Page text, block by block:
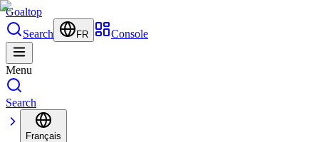
Goaltop
Search
FR Console
Menu
Search
Français